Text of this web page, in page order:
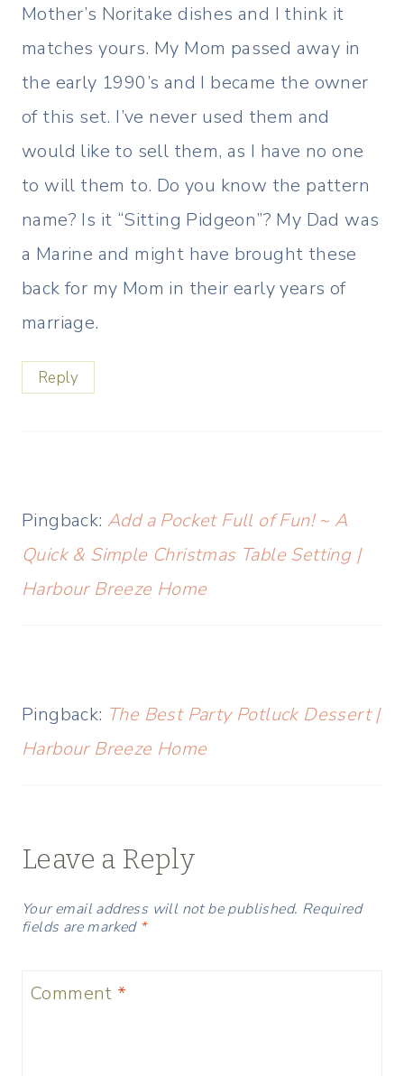
Mother’s Noritake dishes and I think it
matches yours. My Mom passed away in
the early 1990’s and I became the owner
of this set. I’ve never used them and
would like to sell them, as I have no one
to will them to. Do you know the pattern
name? Is it “Sitting Pidgeon”? My Dad was
a Marine and might have brought these
back for my Mom in their early years of
marriage.
Reply
Pingback: Add a Pocket Full of Fun! ~ A
Quick & Simple Christmas Table Setting |
Harbour Breeze Home
Pingback: The Best Party Potluck Dessert |
Harbour Breeze Home
Leave a Reply
Your email address will not be published. Required
fields are marked *
Comment *